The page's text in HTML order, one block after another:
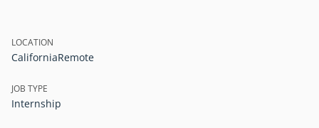
LOCATION
CaliforniaRemote
JOB TYPE
Internship